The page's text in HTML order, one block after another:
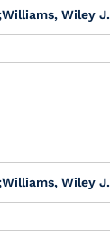
;Williams, Wiley J.
;Williams, Wiley J.